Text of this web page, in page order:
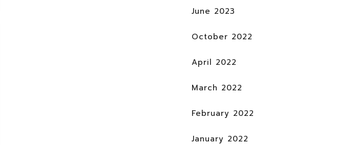
June 2023
October 2022
April 2022
March 2022
February 2022
January 2022